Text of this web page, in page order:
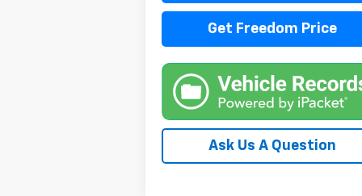
Get Freedom Price
Ask Us A Question